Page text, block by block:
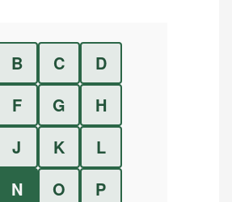
B C
D
F G
H
J K
L
N O
P